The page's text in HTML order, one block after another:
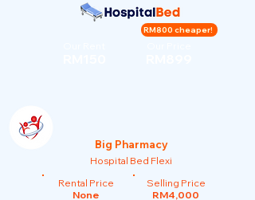
RM800 cheaper!
Big Pharmacy
Hospital Bed Flexi
Rental Price
None
Selling Price
RM4,000